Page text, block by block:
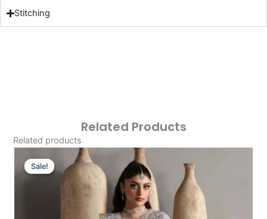
Stitching
Related Products
Related products
Sale!
Sale!
Original
Price
Was:
£121.80.
Current
Price
Is:
£91.81.